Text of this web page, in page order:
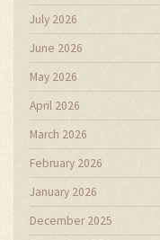
July 2026
June 2026
May 2026
April 2026
March 2026
February 2026
January 2026
December 2025